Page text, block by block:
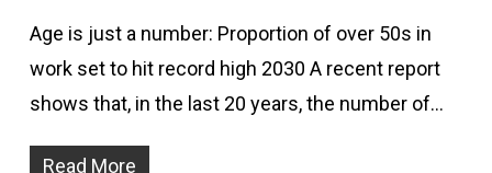
Age is just a number: Proportion of over 50s in
work set to hit record high 2030 A recent report
shows that, in the last 20 years, the number of…
Read More